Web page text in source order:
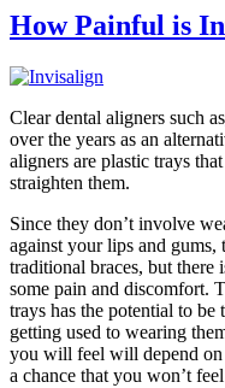
How Painful is
Clear dental aligners such as
over the years as an
aligners are plastic trays
straighten them.
Since they don’t involve
against your lips and gums,
traditional braces, but there
some pain and discomfort.
trays has the potential to
getting used to wearing
you will feel will depend on
a chance that you won’t